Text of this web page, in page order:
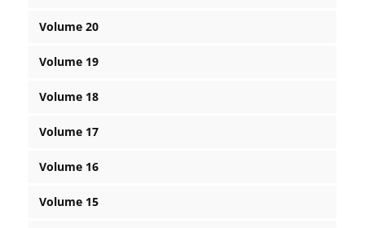
Volume 20
Volume 19
Volume 18
Volume 17
Volume 16
Volume 15